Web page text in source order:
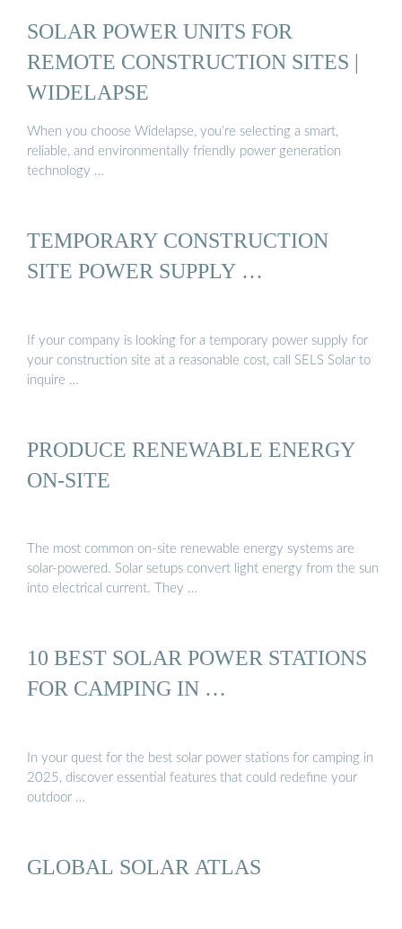
SOLAR POWER UNITS FOR
REMOTE CONSTRUCTION SITES |
WIDELAPSE
When you choose Widelapse, you’re selecting a smart,
reliable, and environmentally friendly power generation
technology …
TEMPORARY CONSTRUCTION
SITE POWER SUPPLY …
If your company is looking for a temporary power supply for
your construction site at a reasonable cost, call SELS Solar to
inquire …
PRODUCE RENEWABLE ENERGY
ON-SITE
The most common on-site renewable energy systems are
solar-powered. Solar setups convert light energy from the sun
into electrical current. They …
10 BEST SOLAR POWER STATIONS
FOR CAMPING IN …
In your quest for the best solar power stations for camping in
2025, discover essential features that could redefine your
outdoor …
GLOBAL SOLAR ATLAS